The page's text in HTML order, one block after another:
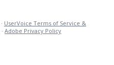
· UserVoice Terms of Service &
· Adobe Privacy Policy